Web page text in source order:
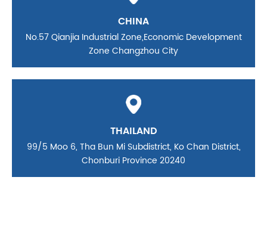
CHINA
No.57 Qianjia Industrial Zone,Economic Development
Zone Changzhou City
THAILAND
99/5 Moo 6, Tha Bun Mi Subdistrict, Ko Chan District,
Chonburi Province 20240